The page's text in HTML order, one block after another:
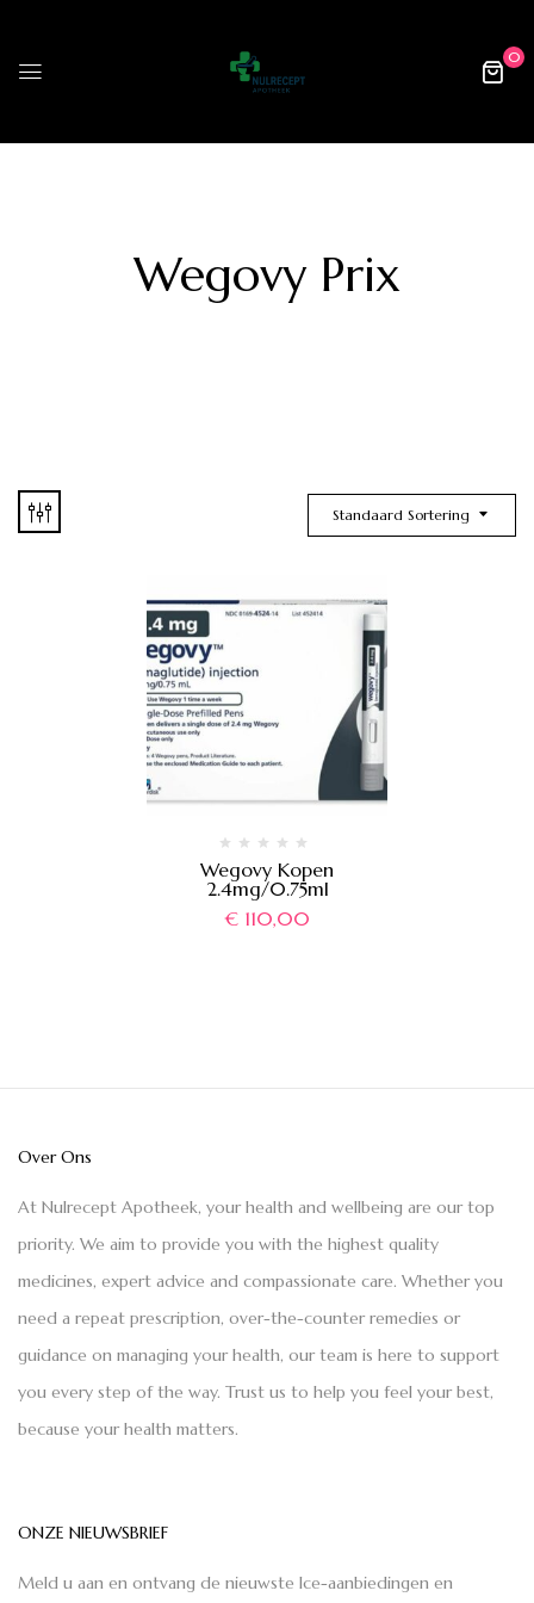
0
Wegovy Prix
Standaard Sortering
Wegovy Kopen
2.4mg/0.75ml
€110,00
Over Ons
At Nulrecept Apotheek, your health and wellbeing are our top
priority. We aim to provide you with the highest quality
medicines, expert advice and compassionate care. Whether you
need a repeat prescription, over-the-counter remedies or
guidance on managing your health, our team is here to support
you every step of the way. Trust us to help you feel your best,
because your health matters.
ONZE NIEUWSBRIEF
Meld u aan en ontvang de nieuwste Ice-aanbiedingen en